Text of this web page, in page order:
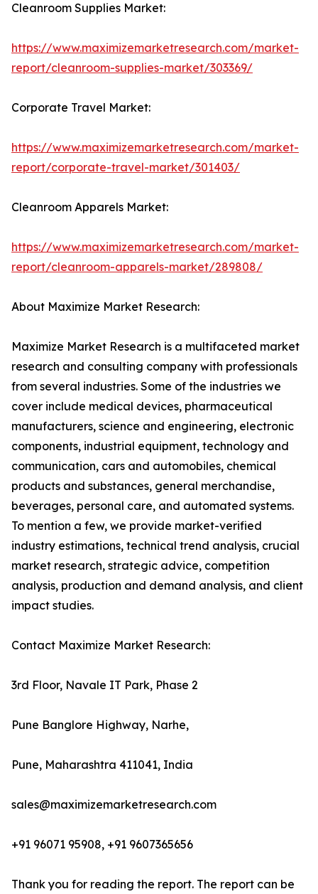
Cleanroom Supplies Market:
https://www.maximizemarketresearch.com/market-
report/cleanroom-supplies-market/303369/
Corporate Travel Market:
https://www.maximizemarketresearch.com/market-
report/corporate-travel-market/301403/
Cleanroom Apparels Market:
https://www.maximizemarketresearch.com/market-
report/cleanroom-apparels-market/289808/
About Maximize Market Research:
Maximize Market Research is a multifaceted market
research and consulting company with professionals
from several industries. Some of the industries we
cover include medical devices, pharmaceutical
manufacturers, science and engineering, electronic
components, industrial equipment, technology and
communication, cars and automobiles, chemical
products and substances, general merchandise,
beverages, personal care, and automated systems.
To mention a few, we provide market-verified
industry estimations, technical trend analysis, crucial
market research, strategic advice, competition
analysis, production and demand analysis, and client
impact studies.
Contact Maximize Market Research:
3rd Floor, Navale IT Park, Phase 2
Pune Banglore Highway, Narhe,
Pune, Maharashtra 411041, India
sales@maximizemarketresearch.com
+91 96071 95908, +91 9607365656
Thank you for reading the report. The report can be